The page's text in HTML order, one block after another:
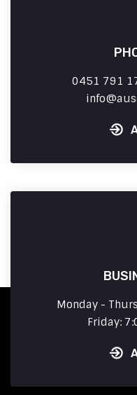
0451 791
info
Monday -
Friday: